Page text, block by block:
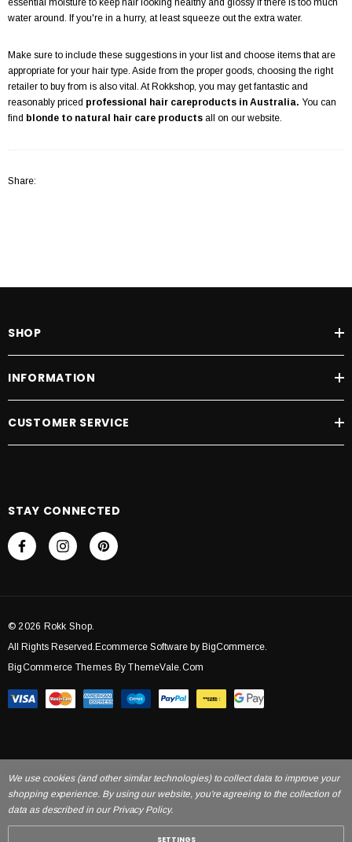
essential moisture to keep hair looking healthy and glossy if there is too much
water around. If you're in a hurry, at least squeeze out the extra water.
Make sure to include these suggestions in your list and choose items that are
appropriate for your hair type. Aside from the proper goods, choosing the right
retailer to buy from is also vital. At Rokkshop, you may get fantastic and
reasonably priced professional hair careproducts in Australia. You can
find blonde to natural hair care products all on our website.
Share:
SHOP
INFORMATION
CUSTOMER SERVICE
STAY CONNECTED
© 2026 Rokk Shop.
All Rights Reserved.Ecommerce Software by BigCommerce.
BigCommerce Themes By ThemeVale.com
We use cookies (and other similar technologies) to collect data to improve your
shopping experience. By using our website, you're agreeing to the collection of
data as described in our Privacy Policy.
SETTINGS